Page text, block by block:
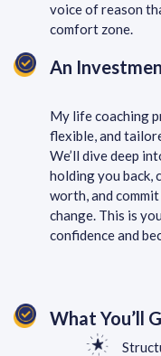
voice of reason
comfort zone.
An
My life coaching
flexible, and
We’ll dive deep
holding you
worth, and
change. This is
confidence and
What You’ll